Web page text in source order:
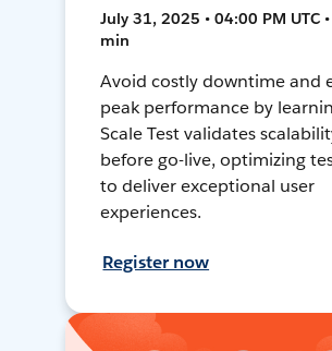
July 31, 2025 • 04:00 PM UTC
min
Avoid costly downtime and
peak performance by
Scale Test validates
before go-live, optimizing
to deliver exceptional user
experiences.
Register now